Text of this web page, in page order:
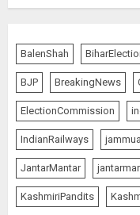
BalenShah
BJP BreakingNews
ElectionCommission
IndianRailways
JantarMantar
KashmiriPandits